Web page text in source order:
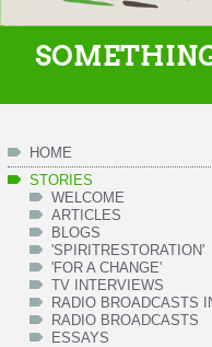
HOME
STORIES
WELCOME
ARTICLES
BLOGS
'SPIRITRESTORATION'
'FOR A CHANGE'
TV INTERVIEWS
RADIO BROADCASTS
RADIO BROADCASTS
ESSAYS